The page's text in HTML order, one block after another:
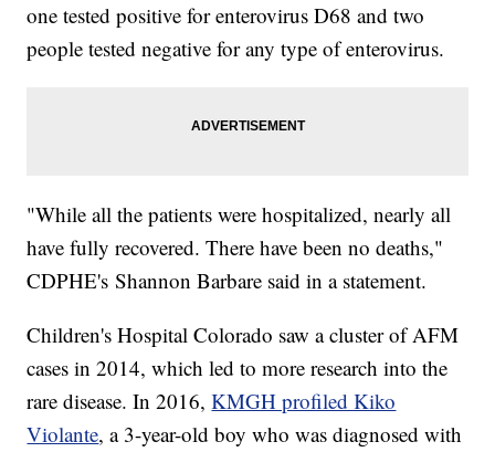
one tested positive for enterovirus D68 and two
people tested negative for any type of enterovirus.
"While all the patients were hospitalized, nearly all
have fully recovered. There have been no deaths,"
CDPHE's Shannon Barbare said in a statement.
Children's Hospital Colorado saw a cluster of AFM
cases in 2014, which led to more research into the
rare disease. In 2016,KMGH profiled Kiko
Violante, a 3-year-old boy who was diagnosed with